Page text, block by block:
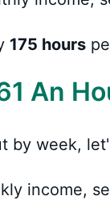
175 hours
An
by week,
income,